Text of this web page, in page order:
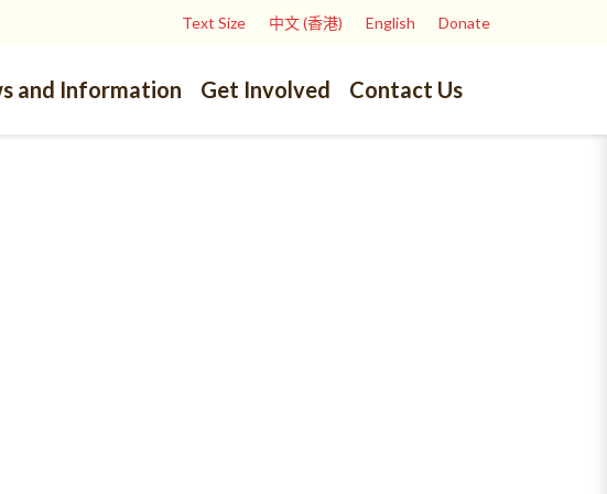
Text Size 中文 (香港) English Donate
and Information Get Involved Contact Us